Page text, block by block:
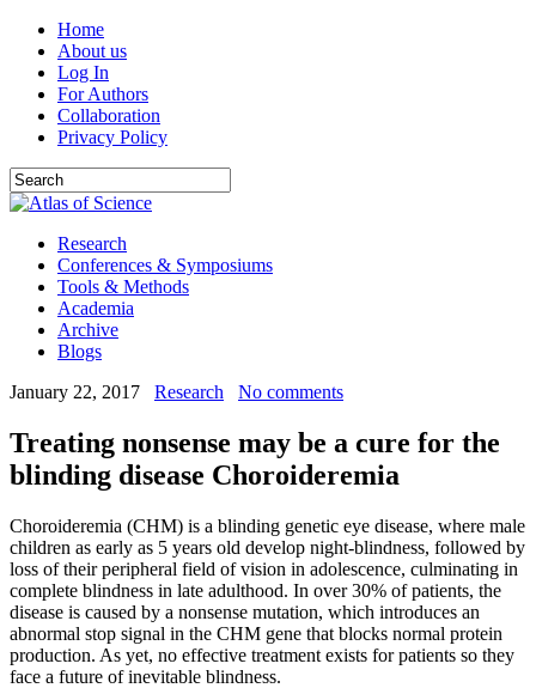
Home
About us
Log In
For Authors
Collaboration
Privacy Policy
Research
Conferences & Symposiums
Tools & Methods
Academia
Archive
Blogs
January 22, 2017
Research No comments
Treating nonsense may be a cure for the
blinding disease Choroideremia
Choroideremia (CHM) is a blinding genetic eye disease, where male
children as early as 5 years old develop night-blindness, followed by
loss of their peripheral field of vision in adolescence, culminating in
complete blindness in late adulthood. In over 30% of patients, the
disease is caused by a nonsense mutation, which introduces an
abnormal stop signal in the CHM gene that blocks normal protein
production. As yet, no effective treatment exists for patients so they
face a future of inevitable blindness.